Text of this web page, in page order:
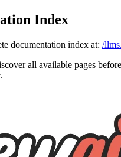
Index
documentation index at: /
all available pages before